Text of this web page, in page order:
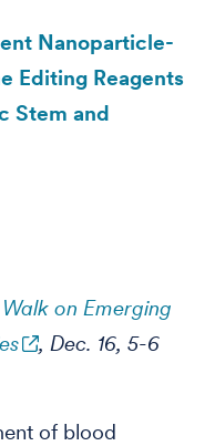
Nanoparticle-
Editing Reagents
Stem and
on Emerging
, Dec. 16, 5-6
of blood